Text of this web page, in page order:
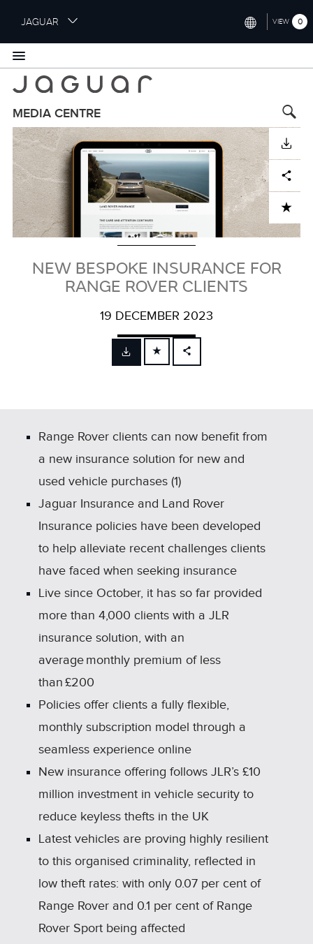
i
p
o
m
n
o
JAGUAR
NORTH AMERICA (ENGLISH)
CHINA (中国（中文))
GERMANY (DEUTSCH)
FRANCE (FRANÇAIS)
SPAIN (ESPAÑOL)
VIEW 0
MEDIA CENTRE
Image
DOWNLOAD
ADD TO CART
Facebook LinkedInShare
NEW BESPOKE INSURANCE FOR
RANGE ROVER CLIENTS
19 DECEMBER 2023
FACEBOOK
SHARE
Range Rover clients can now benefit from
a new insurance solution for new and
used vehicle purchases (1)
Jaguar Insurance and Land Rover
Insurance policies have been developed
to help alleviate recent challenges clients
have faced when seeking insurance
Live since October, it has so far provided
more than 4,000 clients with a JLR
insurance solution, with an
average monthly premium of less
than £200
Policies offer clients a fully flexible,
monthly subscription model through a
seamless experience online
New insurance offering follows JLR’s £10
million investment in vehicle security to
reduce keyless thefts in the UK
Latest vehicles are proving highly resilient
to this organised criminality, reflected in
low theft rates: with only 0.07 per cent of
Range Rover and 0.1 per cent of Range
Rover Sport being affected